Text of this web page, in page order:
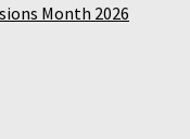
Month 2026